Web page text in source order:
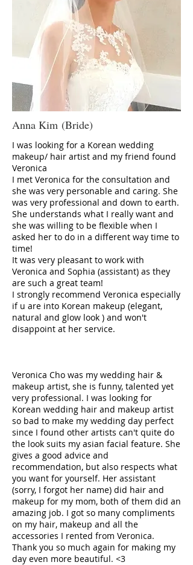
Anna Kim (Bride)
I was looking for a Korean wedding
makeup/ hair artist and my friend found
Veronica
I met Veronica for the consultation and
she was very personable and caring. She
was very professional and down to earth.
She understands what I really want and
she was willing to be flexible when I
asked her to do in a different way time to
time!
It was very pleasant to work with
Veronica and Sophia (assistant) as they
are such a great team!
I strongly recommend Veronica especially
if u are into Korean makeup (elegant,
natural and glow look ) and won't
disappoint at her service.
Veronica Cho was my wedding hair &
makeup artist, she is funny, talented yet
very professional. I was looking for
Korean wedding hair and makeup artist
so bad to make my wedding day perfect
since I found other artists can't quite do
the look suits my asian facial feature. She
gives a good advice and
recommendation, but also respects what
you want for yourself. Her assistant
(sorry, I forgot her name) did hair and
makeup for my mom, both of them did an
amazing job. I got so many compliments
on my hair, makeup and all the
accessories I rented from Veronica.
Thank you so much again for making my
day even more beautiful. <3